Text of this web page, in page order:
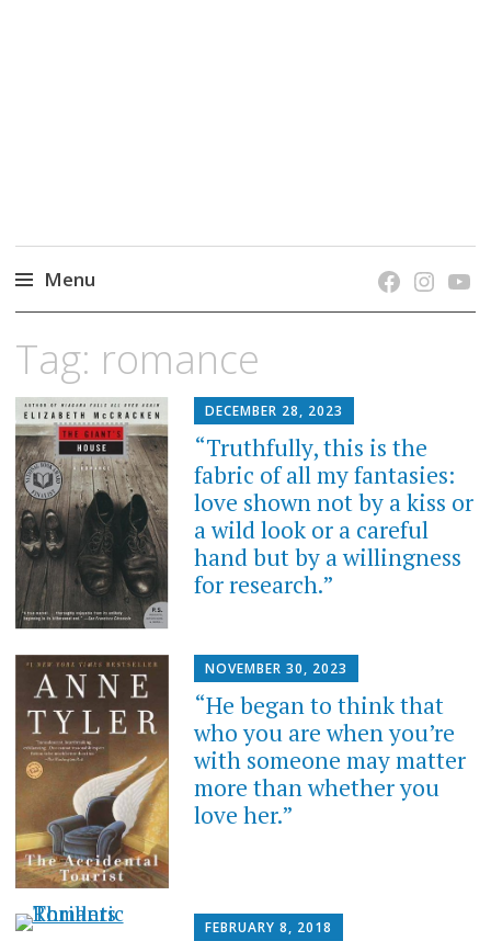
Menu
content
Tag: romance
DECEMBER 28, 2023
“Truthfully, this is the
fabric of all my fantasies:
love shown not by a kiss or
a wild look or a careful
hand but by a willingness
for research.”
NOVEMBER 30, 2023
“He began to think that
who you are when you’re
with someone may matter
more than whether you
love her.”
FEBRUARY 8, 2018